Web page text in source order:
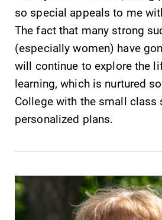
so special appeals to me
The fact that many strong
(especially women) have
will continue to explore the
learning, which is nurtured
College with the small class
personalized plans.